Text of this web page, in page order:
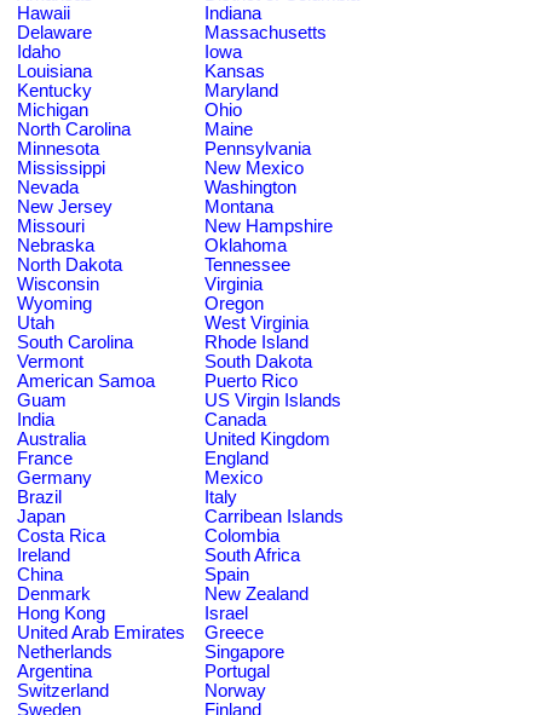
Hawaii
Indiana
Delaware
Massachusetts
Idaho
Iowa
Louisiana
Kansas
Kentucky
Maryland
Michigan
Ohio
North Carolina
Maine
Minnesota
Pennsylvania
Mississippi
New Mexico
Nevada
Washington
New Jersey
Montana
Missouri
New Hampshire
Nebraska
Oklahoma
North Dakota
Tennessee
Wisconsin
Virginia
Wyoming
Oregon
Utah
West Virginia
South Carolina
Rhode Island
Vermont
South Dakota
American Samoa
Puerto Rico
Guam
US Virgin Islands
India
Canada
Australia
United Kingdom
France
England
Germany
Mexico
Brazil
Italy
Japan
Carribean Islands
Costa Rica
Colombia
Ireland
South Africa
China
Spain
Denmark
New Zealand
Hong Kong
Israel
United Arab Emirates
Greece
Netherlands
Singapore
Argentina
Portugal
Switzerland
Norway
Sweden
Finland